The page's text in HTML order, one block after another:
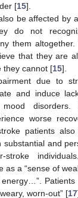
[15].
be affected by
do not
them
that they are
they cannot [15].
due to
and induce
disorders.
worse
patients
substantial and
stroke
as a “sense of
Patients
worn-out” [17